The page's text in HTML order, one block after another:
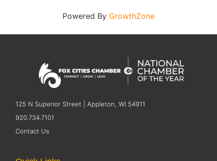
Powered By GrowthZone
125 N Superior Street | Appleton, WI 54911
920.734.7101
Contact Us